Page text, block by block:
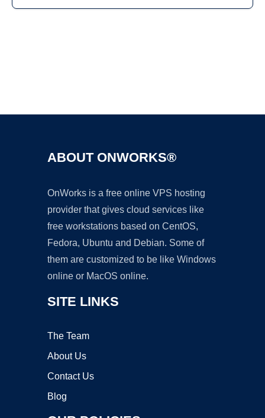
ABOUT ONWORKS®
OnWorks is a free online VPS hosting
provider that gives cloud services like
free workstations based on CentOS,
Fedora, Ubuntu and Debian. Some of
them are customized to be like Windows
online or MacOS online.
SITE LINKS
The Team
About Us
Contact Us
Blog